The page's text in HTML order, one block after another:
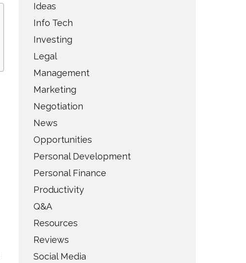
Ideas
Info Tech
Investing
Legal
Management
Marketing
Negotiation
News
Opportunities
Personal Development
Personal Finance
Productivity
Q&A
Resources
Reviews
Social Media